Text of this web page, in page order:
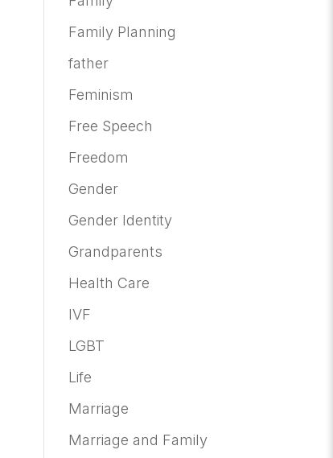
Family Planning
father
Feminism
Free Speech
Freedom
Gender
Gender Identity
Grandparents
Health Care
IVF
LGBT
Life
Marriage
Marriage and Family